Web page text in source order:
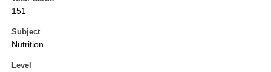
151
Subject
Nutrition
Level